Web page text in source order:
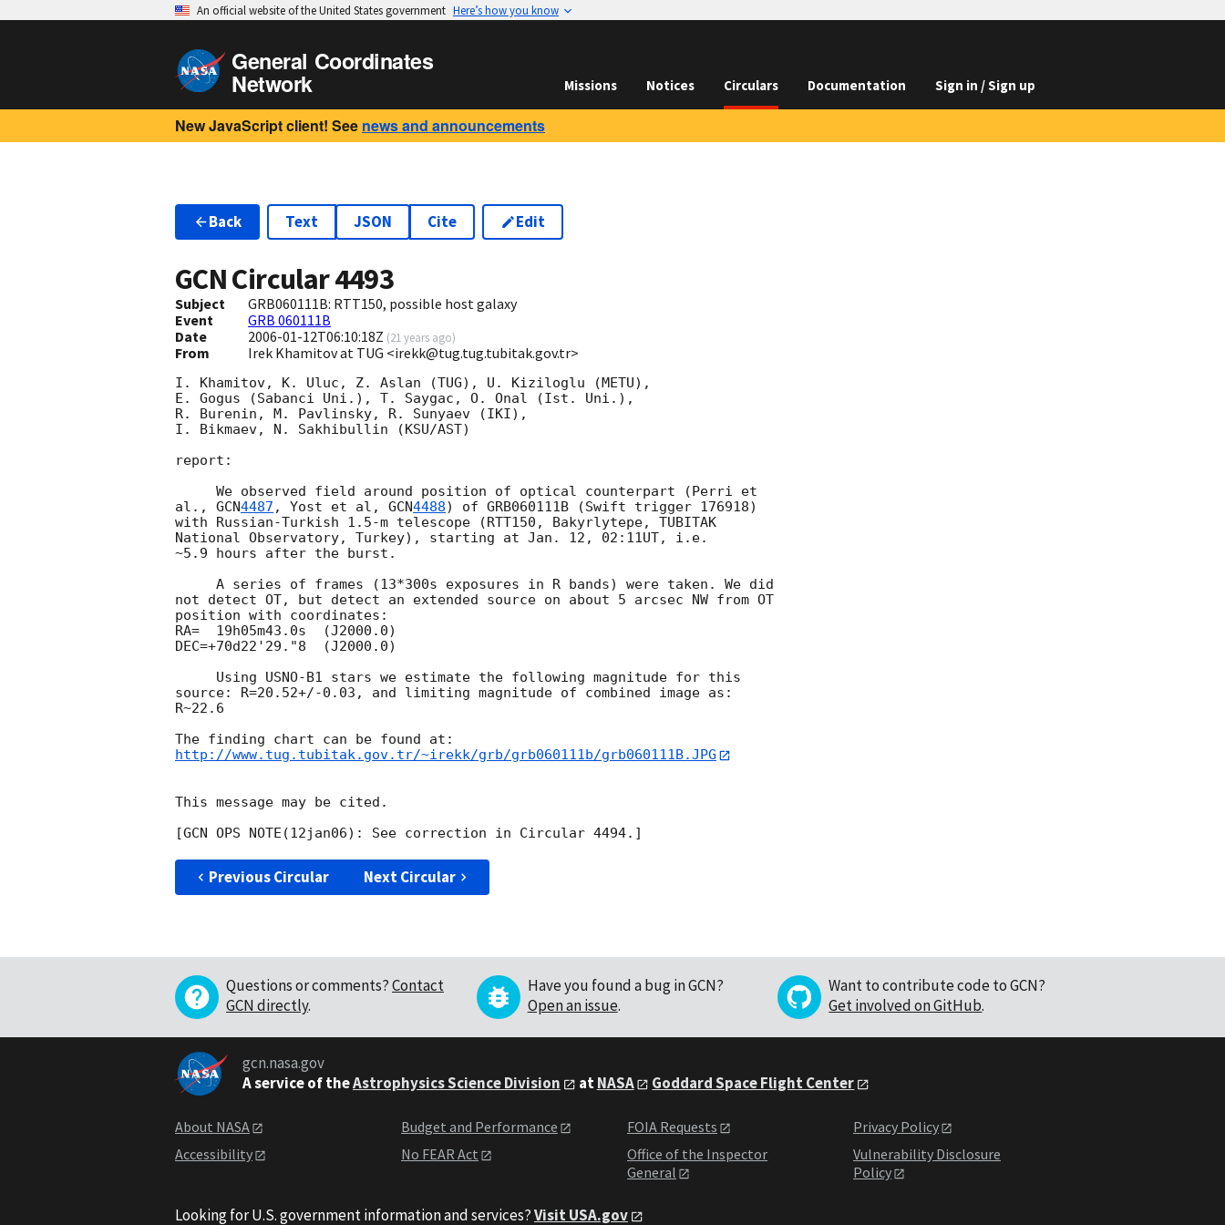
An official website of the United States government Here’s how you know
General Coordinates
Network Missions Notices Circulars Documentation Sign in / Sign up
New JavaScript client! See news and announcements
Back Text JSON Cite Edit
GCN Circular4493
Subject
GRB060111B: RTT150, possible host galaxy
Event
GRB 060111B
Date
2006-01-12T06:10:18Z (21 years ago)
From Irek Khamitov at TUG <irekk@tug.tug.tubitak.gov.tr>
I. Khamitov, K. Uluc, Z. Aslan (TUG), U. Kiziloglu (METU),
E. Gogus (Sabanci Uni.), T. Saygac, O. Onal (Ist. Uni.),
R. Burenin, M. Pavlinsky, R. Sunyaev (IKI),
I. Bikmaev, N. Sakhibullin (KSU/AST)
report:
al., GCN4487 , Yost et al, GCN4488) of GRB060111B (Swift trigger 176918)
with Russian-Turkish 1.5-m telescope (RTT150, Bakyrlytepe, TUBITAK
National Observatory, Turkey), starting at Jan. 12, 02:11UT, i.e.
~5.9 hours after the burst.
not detect OT, but detect an extended source on about 5 arcsec NW from OT
position with coordinates:
RA=  19h05m43.0s  (J2000.0)
DEC=+70d22'29."8  (J2000.0)
source: R=20.52+/-0.03, and limiting magnitude of combined image as:
R~22.6
http://www.tug.tubitak.gov.tr/~irekk/grb/grb060111b/grb060111B.JPG
This message may be cited.
Previous Circular Next Circular
Questions or comments?Contact
GCN directly.
Have you found a bug in GCN?
Open an issue.
Want to contribute code to GCN?
Get involved on GitHub.
gcn.nasa.gov
A service of theAstrophysics Science Division atNASA Goddard Space Flight Center
About NASA
Accessibility
Budget and Performance
No FEAR Act
FOIA Requests
Office of the Inspector
General
Privacy Policy
Vulnerability Disclosure
Policy
Looking for U.S. government information and services?Visit USA.gov